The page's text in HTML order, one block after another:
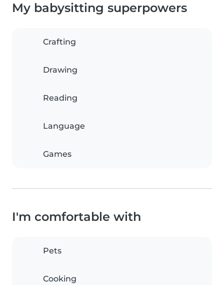
My babysitting superpowers
Crafting
Drawing
Reading
Language
Games
I'm comfortable with
Pets
Cooking